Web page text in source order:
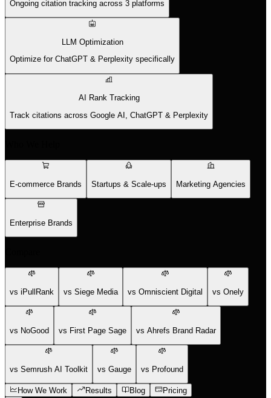
Ongoing citation tracking across 3 platforms
LLM Optimization
Optimize for ChatGPT & Perplexity specifically
AI Rank Tracking
Track citations across Google AI, ChatGPT & Perplexity
E-commerce Brands Startups & Scale-ups Marketing Agencies
Enterprise Brands
vs iPullRank vs Siege Media vs Omniscient Digital vs Onely
vs NoGood vs First Page Sage vs Ahrefs Brand Radar
vs Semrush AI Toolkit vs Gauge vs Profound
How We Work Results Blog Pricing